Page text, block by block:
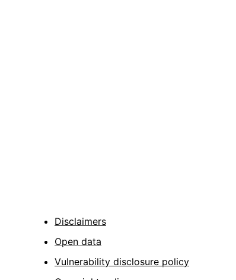
Disclaimers
Open data
Vulnerability disclosure policy